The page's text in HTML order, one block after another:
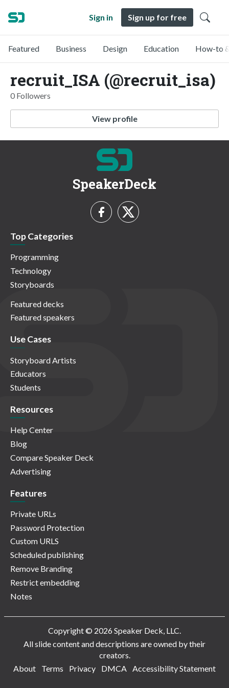
Sign in Sign up for free
Featured Business Design Education How-to
recruit_ISA (@recruit_isa)
0 Followers
View profile
SpeakerDeck
Top Categories
Programming
Technology
Storyboards
Featured decks
Featured speakers
Use Cases
Storyboard Artists
Educators
Students
Resources
Help Center
Blog
Compare Speaker Deck
Advertising
Features
Private URLs
Password Protection
Custom URLS
Scheduled publishing
Remove Branding
Restrict embedding
Notes
Copyright © 2026 Speaker Deck, LLC.
All slide content and descriptions are owned by their
creators.
About
Terms Privacy DMCA Accessibility Statement